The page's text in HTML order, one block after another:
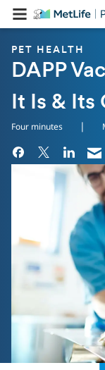
Skip Navigation
PET HEALTH
DAPP
It Is & Its
Four minutes |